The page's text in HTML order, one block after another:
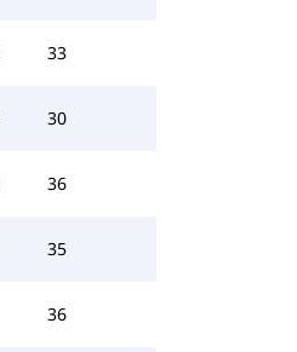
33
30
36
35
36